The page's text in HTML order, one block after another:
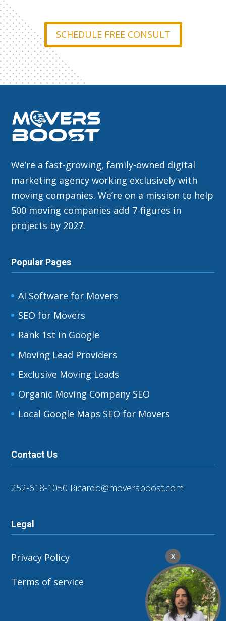
SCHEDULE FREE CONSULT
We’re a fast-growing, family-owned digital
marketing agency working exclusively with
moving companies. We’re on a mission to help
500 moving companies add 7-figures in
projects by 2027.
Popular Pages
AI Software for Movers
SEO for Movers
Rank 1st in Google
Moving Lead Providers
Exclusive Moving Leads
Organic Moving Company SEO
Local Google Maps SEO for Movers
Contact Us
252-618-1050 Ricardo@moversboost.com
Legal
Privacy Policy
Terms of service
X